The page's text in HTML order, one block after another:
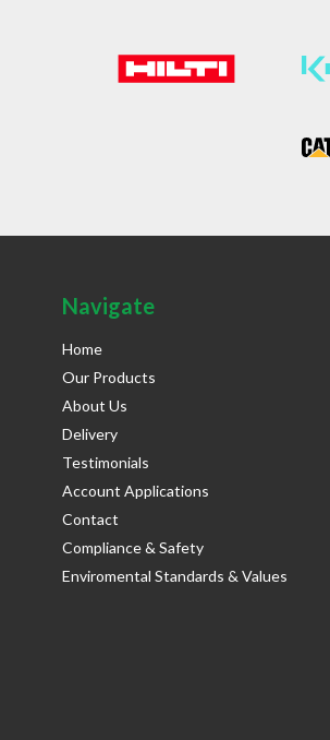
Navigate
Home
Our Products
About Us
Delivery
Testimonials
Account Applications
Contact
Compliance & Safety
Enviromental Standards & Values